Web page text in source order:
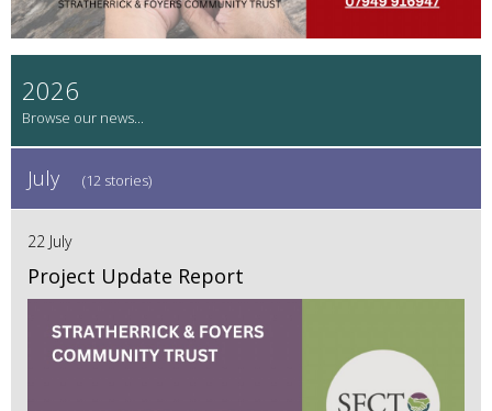
2026
July (12 stories)
22 July
Project Update Report